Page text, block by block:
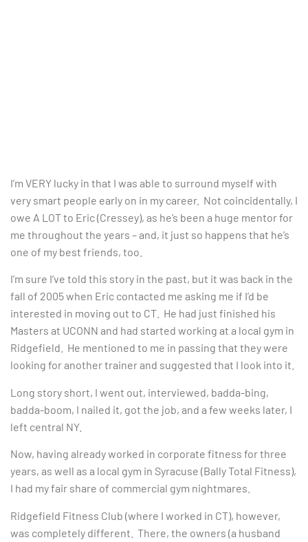
I’m VERY lucky in that I was able to surround myself with
very smart people early on in my career. Not coincidentally, I
owe A LOT to Eric (Cressey), as he’s been a huge mentor for
me throughout the years – and, it just so happens that he’s
one of my best friends, too.
I’m sure I’ve told this story in the past, but it was back in the
fall of 2005 when Eric contacted me asking me if I’d be
interested in moving out to CT. He had just finished his
Masters at UCONN and had started working at a local gym in
Ridgefield. He mentioned to me in passing that they were
looking for another trainer and suggested that I look into it.
Long story short, I went out, interviewed, badda-bing,
badda-boom, I nailed it, got the job, and a few weeks later, I
left central NY.
Now, having already worked in corporate fitness for three
years, as well as a local gym in Syracuse (Bally Total Fitness),
I had my fair share of commercial gym nightmares.
Ridgefield Fitness Club (where I worked in CT), however,
was completely different. There, the owners (a husband